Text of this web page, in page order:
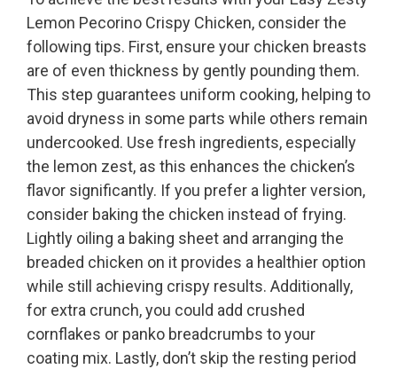
Lemon Pecorino Crispy Chicken, consider the
following tips. First, ensure your chicken breasts
are of even thickness by gently pounding them.
This step guarantees uniform cooking, helping to
avoid dryness in some parts while others remain
undercooked. Use fresh ingredients, especially
the lemon zest, as this enhances the chicken’s
flavor significantly. If you prefer a lighter version,
consider baking the chicken instead of frying.
Lightly oiling a baking sheet and arranging the
breaded chicken on it provides a healthier option
while still achieving crispy results. Additionally,
for extra crunch, you could add crushed
cornflakes or panko breadcrumbs to your
coating mix. Lastly, don’t skip the resting period